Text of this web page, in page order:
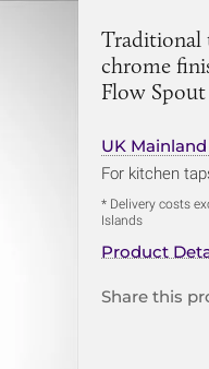
Traditional
chrome
Flow Spout
UK
For kitchen
* Delivery costs
Islands
Product
Share this